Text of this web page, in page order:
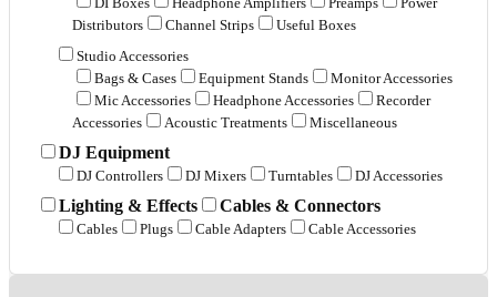
Distributors
Channel Strips
Useful Boxes
Studio Accessories
Bags & Cases
Equipment Stands
Monitor Accessories
Mic Accessories
Headphone Accessories
Recorder
Accessories
Acoustic Treatments Miscellaneous
DJ Equipment
DJ Controllers DJ Mixers Turntables DJ Accessories
Lighting & Effects Cables & Connectors
Cables Plugs Cable Adapters Cable Accessories